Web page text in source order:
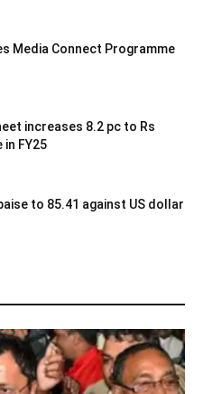
Media Connect Programme
increases 8.2 pc to Rs
FY25
to 85.41 against US dollar